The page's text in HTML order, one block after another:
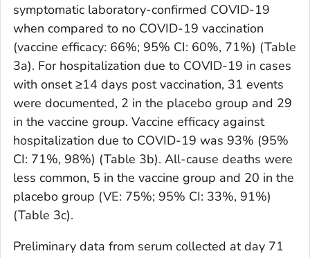
symptomatic laboratory-confirmed COVID-19
when compared to no COVID-19 vaccination
(vaccine efficacy: 66%; 95% CI: 60%, 71%) (Table
3a). For hospitalization due to COVID-19 in cases
with onset ≥14 days post vaccination, 31 events
were documented, 2 in the placebo group and 29
in the vaccine group. Vaccine efficacy against
hospitalization due to COVID-19 was 93% (95%
CI: 71%, 98%) (Table 3b). All-cause deaths were
less common, 5 in the vaccine group and 20 in the
placebo group (VE: 75%; 95% CI: 33%, 91%)
(Table 3c).
Preliminary data from serum collected at day 71